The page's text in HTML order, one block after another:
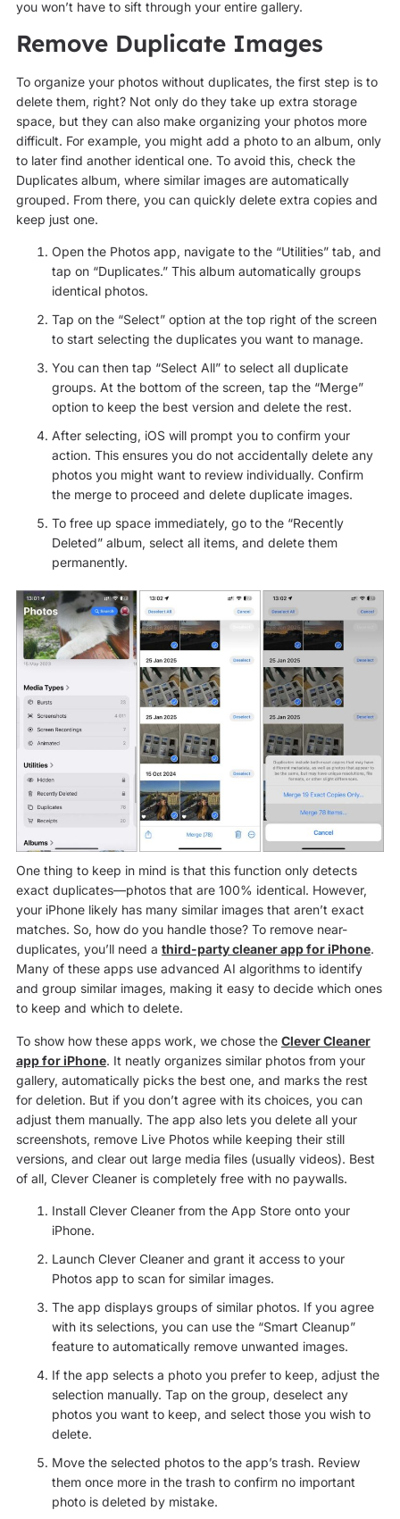
you won’t have to sift through your entire gallery.
Remove Duplicate Images
To organize your photos without duplicates, the first step is to
delete them, right? Not only do they take up extra storage
space, but they can also make organizing your photos more
difficult. For example, you might add a photo to an album, only
to later find another identical one. To avoid this, check the
Duplicates album, where similar images are automatically
grouped. From there, you can quickly delete extra copies and
keep just one.
Open the Photos app, navigate to the “Utilities” tab, and
tap on “Duplicates.” This album automatically groups
identical photos.
Tap on the “Select” option at the top right of the screen
to start selecting the duplicates you want to manage.
You can then tap “Select All” to select all duplicate
groups. At the bottom of the screen, tap the “Merge”
option to keep the best version and delete the rest.
After selecting, iOS will prompt you to confirm your
action. This ensures you do not accidentally delete any
photos you might want to review individually. Confirm
the merge to proceed and delete duplicate images.
To free up space immediately, go to the “Recently
Deleted” album, select all items, and delete them
permanently.
One thing to keep in mind is that this function only detects
exact duplicates—photos that are 100% identical. However,
your iPhone likely has many similar images that aren’t exact
matches. So, how do you handle those? To remove near-
duplicates, you’ll need a third-party cleaner app for iPhone.
Many of these apps use advanced AI algorithms to identify
and group similar images, making it easy to decide which ones
to keep and which to delete.
To show how these apps work, we chose the Clever Cleaner
app for iPhone. It neatly organizes similar photos from your
gallery, automatically picks the best one, and marks the rest
for deletion. But if you don’t agree with its choices, you can
adjust them manually. The app also lets you delete all your
screenshots, remove Live Photos while keeping their still
versions, and clear out large media files (usually videos). Best
of all, Clever Cleaner is completely free with no paywalls.
Install Clever Cleaner from the App Store onto your
iPhone.
Launch Clever Cleaner and grant it access to your
Photos app to scan for similar images.
The app displays groups of similar photos. If you agree
with its selections, you can use the “Smart Cleanup”
feature to automatically remove unwanted images.
If the app selects a photo you prefer to keep, adjust the
selection manually. Tap on the group, deselect any
photos you want to keep, and select those you wish to
delete.
Move the selected photos to the app’s trash. Review
them once more in the trash to confirm no important
photo is deleted by mistake.